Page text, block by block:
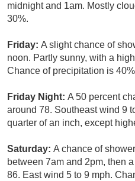
midnight and 1am. Mostly
30%.
Friday: A slight chance of
noon. Partly sunny, with a
Chance of precipitation is
Friday Night: A 50 percent
around 78. Southeast wind 9
quarter of an inch, except
Saturday: A chance of
between 7am and 2pm, then
86. East wind 5 to 9 mph.